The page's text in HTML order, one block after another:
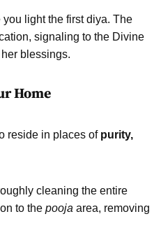
light the first diya. The
signaling to the Divine
blessings.
Home
reside in places of purity,
cleaning the entire
to the pooja area, removing